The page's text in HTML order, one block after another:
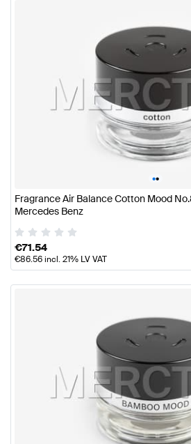
••
Fragrance Air Balance Cotton Mood
Mercedes Benz
€71.54
€86.56incl. 21% LV VAT